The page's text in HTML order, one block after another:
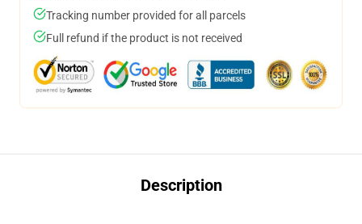
Tracking number provided for all parcels
Full refund if the product is not received
Description